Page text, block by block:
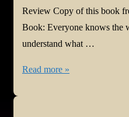
Review Copy of this book
Book: Everyone knows the
understand what …
#BookReview:
Read more »